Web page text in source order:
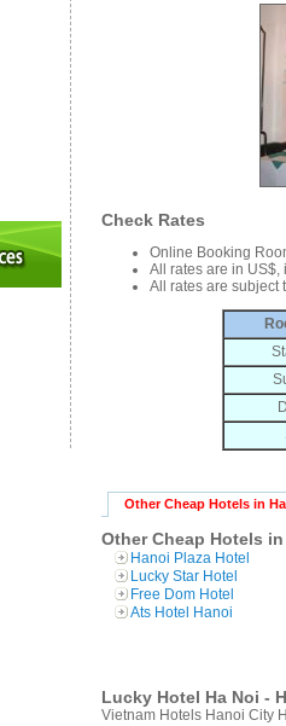
Check Rates
Online Booking
All rates are in US$,
All rates are subject
Other Cheap Hotels in
Other Cheap Hotels
Hanoi Plaza Hotel
Lucky Star Hotel
Free Dom Hotel
Ats Hotel Hanoi
Lucky Hotel Ha Noi -
Vietnam Hotels Hanoi City